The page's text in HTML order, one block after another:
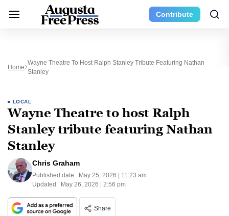
Contribute
Home
Wayne Theatre To Host Ralph Stanley Tribute Featuring Nathan
Stanley
LOCAL
Wayne Theatre to host Ralph
Stanley tribute featuring Nathan
Stanley
Chris Graham
Published date: May 25, 2026 | 11:23 am
Updated: May 26, 2026 | 2:56 pm
Share